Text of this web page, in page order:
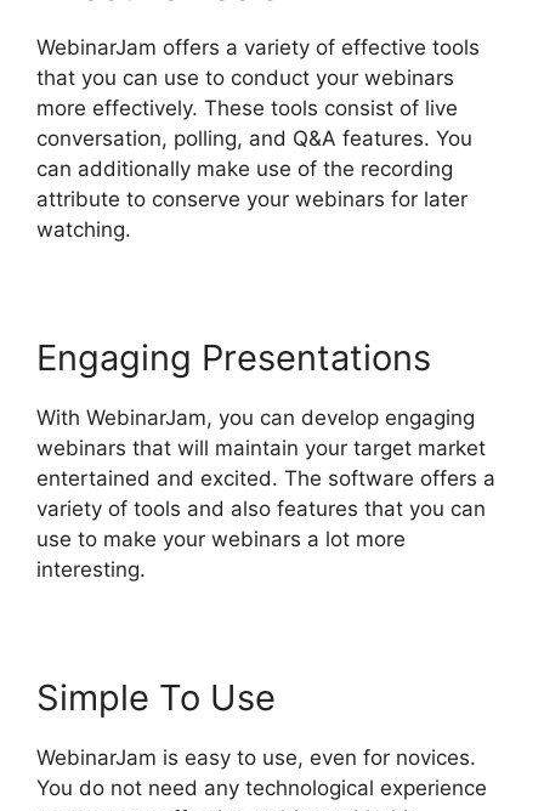
WebinarJam offers a variety of effective tools
that you can use to conduct your webinars
more effectively. These tools consist of live
conversation, polling, and Q&A features. You
can additionally make use of the recording
attribute to conserve your webinars for later
watching.
Engaging Presentations
With WebinarJam, you can develop engaging
webinars that will maintain your target market
entertained and excited. The software offers a
variety of tools and also features that you can
use to make your webinars a lot more
interesting.
Simple To Use
WebinarJam is easy to use, even for novices.
You do not need any technological experience